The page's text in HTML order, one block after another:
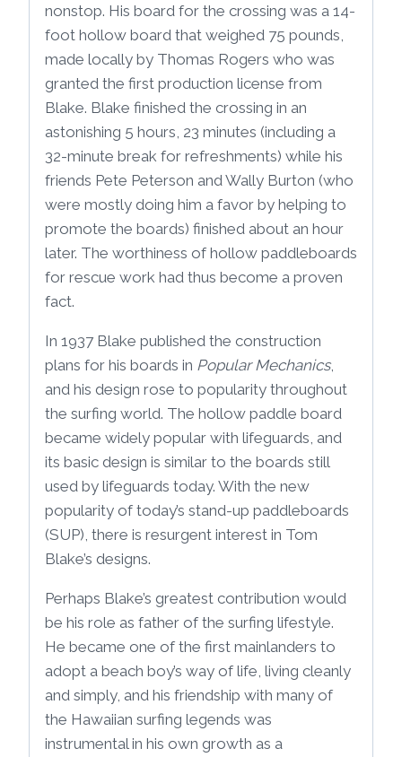
nonstop. His board for the crossing was a 14-
foot hollow board that weighed 75 pounds,
made locally by Thomas Rogers who was
granted the first production license from
Blake. Blake finished the crossing in an
astonishing 5 hours, 23 minutes (including a
32-minute break for refreshments) while his
friends Pete Peterson and Wally Burton (who
were mostly doing him a favor by helping to
promote the boards) finished about an hour
later. The worthiness of hollow paddleboards
for rescue work had thus become a proven
fact.
In 1937 Blake published the construction
plans for his boards in Popular Mechanics,
and his design rose to popularity throughout
the surfing world. The hollow paddle board
became widely popular with lifeguards, and
its basic design is similar to the boards still
used by lifeguards today. With the new
popularity of today’s stand-up paddleboards
(SUP), there is resurgent interest in Tom
Blake’s designs.
Perhaps Blake’s greatest contribution would
be his role as father of the surfing lifestyle.
He became one of the first mainlanders to
adopt a beach boy’s way of life, living cleanly
and simply, and his friendship with many of
the Hawaiian surfing legends was
instrumental in his own growth as a